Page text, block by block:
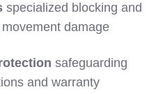
specialized blocking and
damage
safeguarding
and warranty